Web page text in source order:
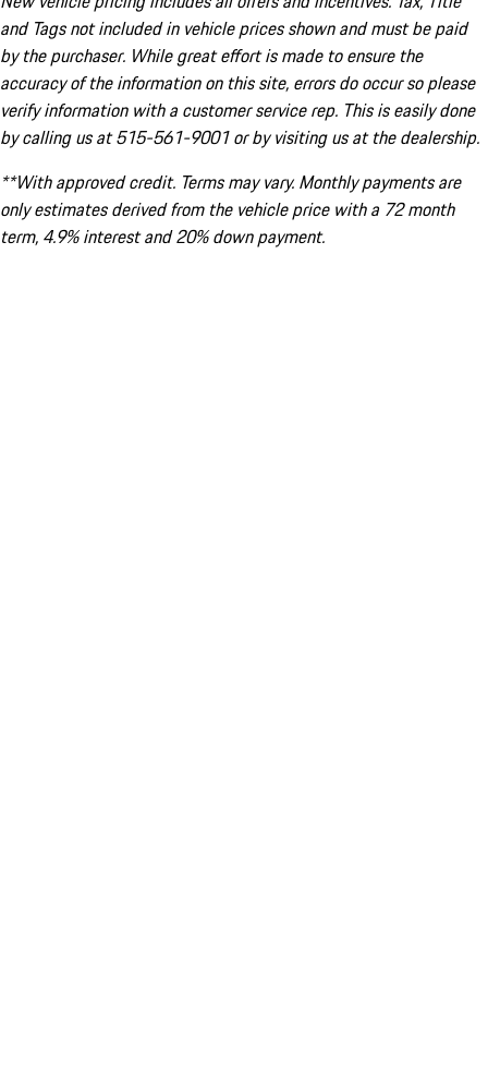
and Tags not included in vehicle prices shown and must be paid
by the purchaser. While great effort is made to ensure the
accuracy of the information on this site, errors do occur so please
verify information with a customer service rep. This is easily done
by calling us at 515-561-9001 or by visiting us at the dealership.
**With approved credit. Terms may vary. Monthly payments are
only estimates derived from the vehicle price with a 72 month
term, 4.9% interest and 20% down payment.